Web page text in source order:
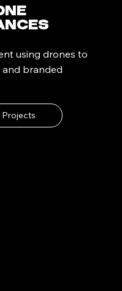
using drones to
branded
Projects